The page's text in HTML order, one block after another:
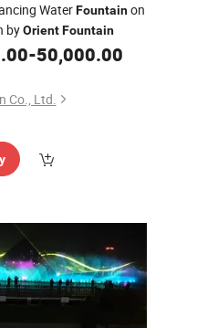
WaterFountainon
byOrient Fountain
-50,000.00
Co., Ltd.